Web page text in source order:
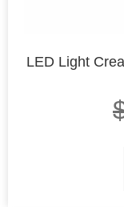
LED Light